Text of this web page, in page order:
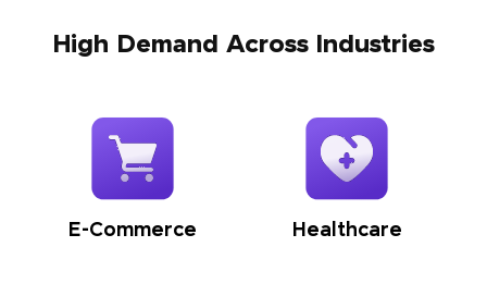
High Demand Across Industries
E-Commerce Healthcare